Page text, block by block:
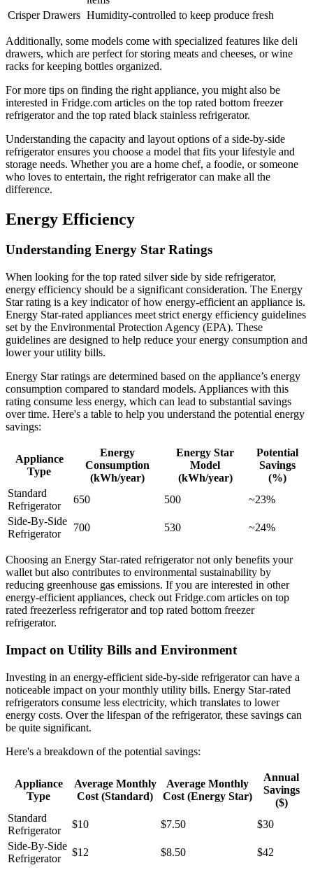
Crisper Drawers Humidity-controlled to keep produce fresh
Additionally, some models come with specialized features like deli
drawers, which are perfect for storing meats and cheeses, or wine
racks for keeping bottles organized.
For more tips on finding the right appliance, you might also be
interested in Fridge.com articles on the top rated bottom freezer
refrigerator and the top rated black stainless refrigerator.
Understanding the capacity and layout options of a side-by-side
refrigerator ensures you choose a model that fits your lifestyle and
storage needs. Whether you are a home chef, a foodie, or someone
who loves to entertain, the right refrigerator can make all the
difference.
Energy Efficiency
Understanding Energy Star Ratings
When looking for the top rated silver side by side refrigerator,
energy efficiency should be a significant consideration. The Energy
Star rating is a key indicator of how energy-efficient an appliance is.
Energy Star-rated appliances meet strict energy efficiency guidelines
set by the Environmental Protection Agency (EPA). These
guidelines are designed to help reduce your energy consumption and
lower your utility bills.
Energy Star ratings are determined based on the appliance’s energy
consumption compared to standard models. Appliances with this
rating consume less energy, which can lead to substantial savings
over time. Here's a table to help you understand the potential energy
savings:
Appliance
Type
Energy
Consumption
(kWh/year)
Energy Star
Model
(kWh/year)
Potential
Savings
(%)
Standard
Refrigerator
650 500
~23%
Side-By-Side
Refrigerator
700 530 ~24%
Choosing an Energy Star-rated refrigerator not only benefits your
wallet but also contributes to environmental sustainability by
reducing greenhouse gas emissions. If you are interested in other
energy-efficient appliances, check out Fridge.com articles on top
rated freezerless refrigerator and top rated bottom freezer
refrigerator.
Impact on Utility Bills and Environment
Investing in an energy-efficient side-by-side refrigerator can have a
noticeable impact on your monthly utility bills. Energy Star-rated
refrigerators consume less electricity, which translates to lower
energy costs. Over the lifespan of the refrigerator, these savings can
be quite significant.
Here's a breakdown of the potential savings:
Appliance
Type
Average Monthly
Cost (Standard)
Average Monthly
Cost (Energy Star)
Annual
Savings
($)
Standard
Refrigerator
$10 $7.50
$30
Side-By-Side
Refrigerator
$12 $8.50 $42